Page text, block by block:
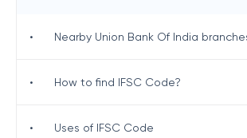
• Nearby Union Bank Of India
• How to find IFSC Code?
• Uses of IFSC Code